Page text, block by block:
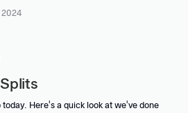
Here's a quick look at we've done